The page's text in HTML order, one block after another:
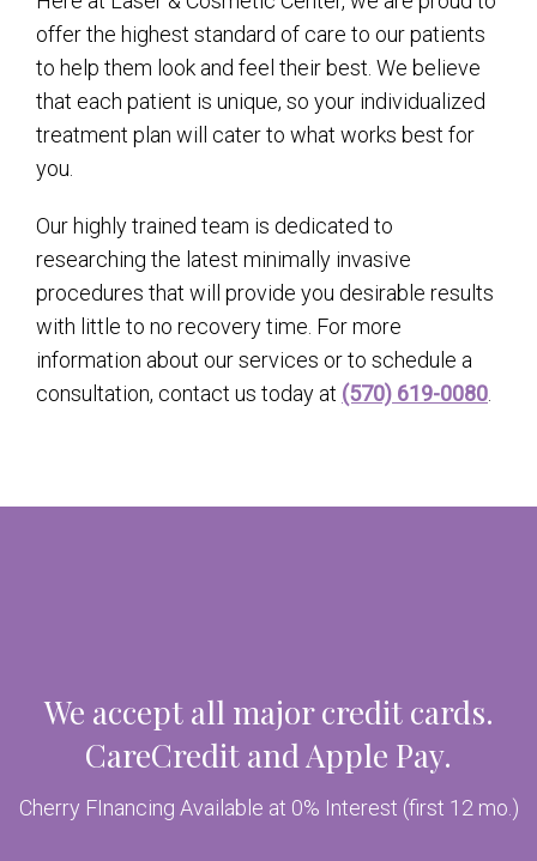
offer the highest standard of care to our patients
to help them look and feel their best. We believe
that each patient is unique, so your individualized
treatment plan will cater to what works best for
you.
Our highly trained team is dedicated to
researching the latest minimally invasive
procedures that will provide you desirable results
with little to no recovery time. For more
information about our services or to schedule a
consultation, contact us today at (570) 619-0080
We accept all major credit cards.
CareCredit and Apple Pay.
Cherry FInancing Available at 0% Interest (first 12 mo.)